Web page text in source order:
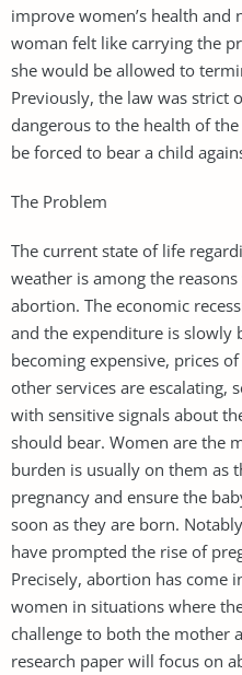
improve women’s health and
woman felt like carrying the
she would be allowed to
Previously, the law was strict
dangerous to the health of
be forced to bear a child
The Problem
The current state of life
weather is among the
abortion. The economic
and the expenditure is slowly
becoming expensive, prices
other services are escalating,
with sensitive signals about
should bear. Women are the
burden is usually on them as
pregnancy and ensure the
soon as they are born.
have prompted the rise of
Precisely, abortion has come
women in situations where
challenge to both the mother
research paper will focus on